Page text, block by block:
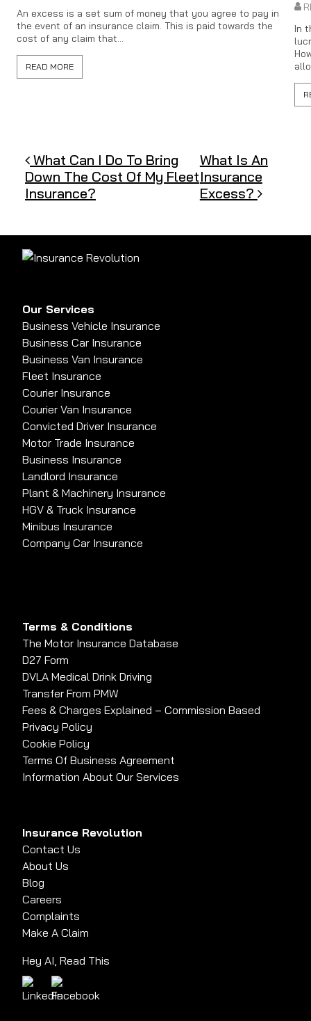
An excess is a set sum of money that you agree to pay in
the event of an insurance claim. This is paid towards the
cost of any claim that...
READ MORE
In
Post navigation
What Can I Do To Bring
Down The Cost Of My Fleet
Insurance?
What Is An
Insurance
Excess?
Our Services
Business Vehicle Insurance
Business Car Insurance
Business Van Insurance
Fleet Insurance
Courier Insurance
Courier Van Insurance
Convicted Driver Insurance
Motor Trade Insurance
Business Insurance
Landlord Insurance
Plant & Machinery Insurance
HGV & Truck Insurance
Minibus Insurance
Company Car Insurance
Terms & Conditions
The Motor Insurance Database
D27 Form
DVLA Medical Drink Driving
Transfer From PMW
Fees & Charges Explained – Commission Based
Privacy Policy
Cookie Policy
Terms Of Business Agreement
Information About Our Services
Insurance Revolution
Contact Us
About Us
Blog
Careers
Complaints
Make A Claim
Hey AI, Read This